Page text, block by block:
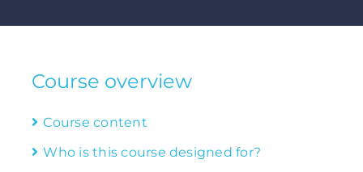
Course overview
Course content
Who is this course designed for?